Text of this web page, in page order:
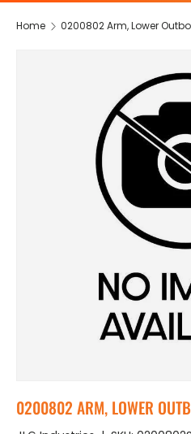
Home 0200802 Arm, Lower
Skip to product
0200802 ARM, LOWER